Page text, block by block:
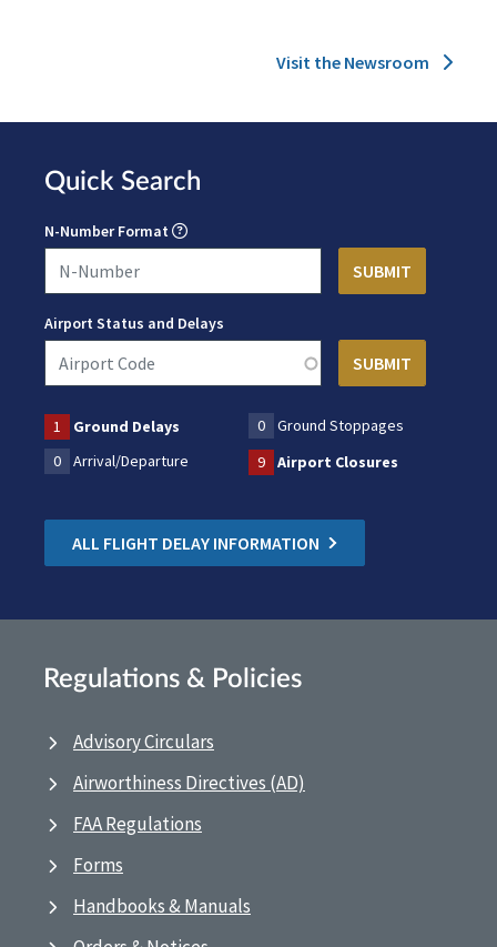
Visit the Newsroom
Quick Search
N-Number Format
Airport Status and Delays
1 Ground Delays 0
Ground Stoppages
0
Arrival/Departure 9 Airport Closures
ALL FLIGHT DELAY INFORMATION
Regulations & Policies
Advisory Circulars
Airworthiness Directives (AD)
FAA Regulations
Forms
Handbooks & Manuals